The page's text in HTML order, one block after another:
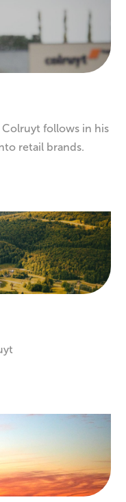
follows in his
retail brands.